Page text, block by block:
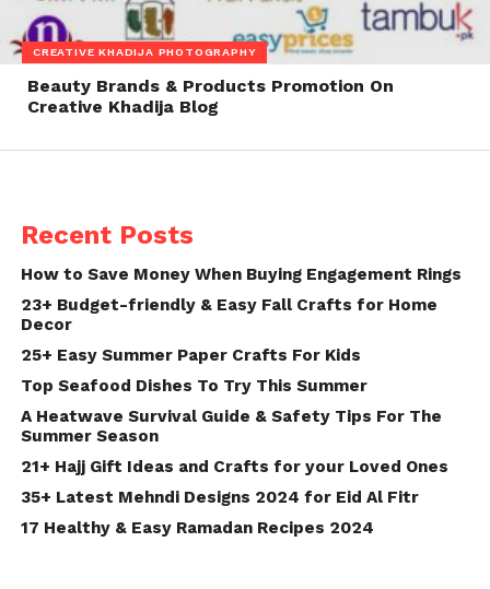
CREATIVE KHADIJA PHOTOGRAPHY
Beauty Brands & Products Promotion On
Creative Khadija Blog
Recent Posts
How to Save Money When Buying Engagement Rings
23+ Budget-friendly & Easy Fall Crafts for Home
Decor
25+ Easy Summer Paper Crafts For Kids
Top Seafood Dishes To Try This Summer
A Heatwave Survival Guide & Safety Tips For The
Summer Season
21+ Hajj Gift Ideas and Crafts for your Loved Ones
35+ Latest Mehndi Designs 2024 for Eid Al Fitr
17 Healthy & Easy Ramadan Recipes 2024